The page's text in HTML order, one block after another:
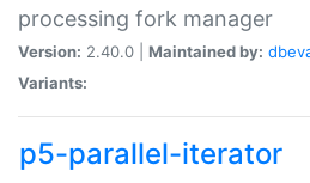
processing fork manager
Version: 2.40.0 | Maintained by:
Variants:
p5-parallel-iterator